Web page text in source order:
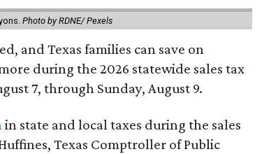
Photo by RDNE/ Pexels
and Texas families can save on
during the 2026 statewide sales tax
7, through Sunday, August 9.
in state and local taxes during the sales
Texas Comptroller of Public